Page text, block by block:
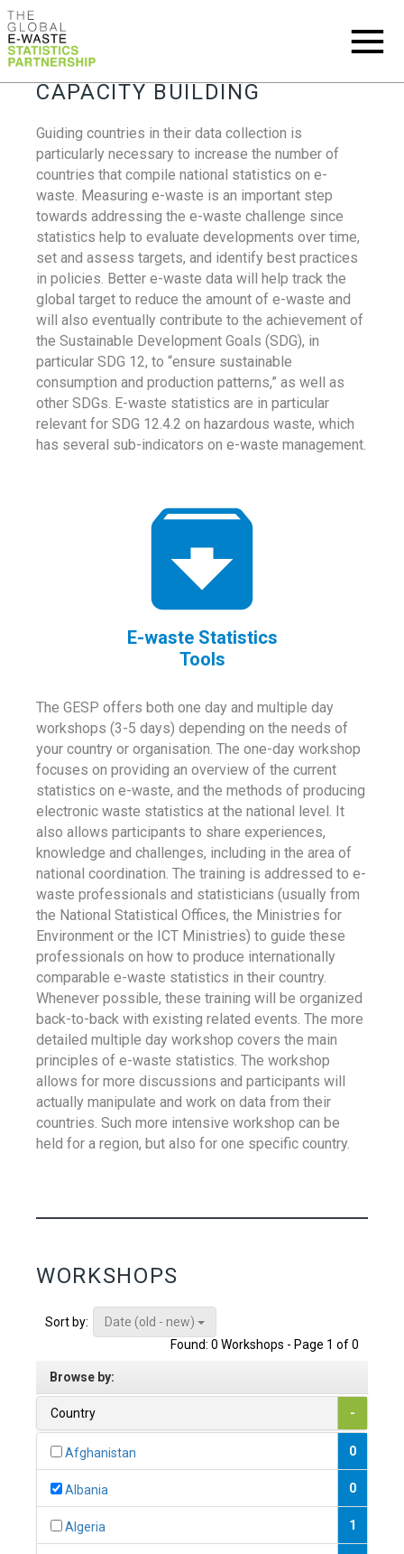
CAPACITY BUILDING
Guiding countries in their data collection is
particularly necessary to increase the number of
countries that compile national statistics on e-
waste. Measuring e-waste is an important step
towards addressing the e-waste challenge since
statistics help to evaluate developments over time,
set and assess targets, and identify best practices
in policies. Better e-waste data will help track the
global target to reduce the amount of e-waste and
will also eventually contribute to the achievement of
the Sustainable Development Goals (SDG), in
particular SDG 12, to “ensure sustainable
consumption and production patterns,” as well as
other SDGs. E-waste statistics are in particular
relevant for SDG 12.4.2 on hazardous waste, which
has several sub-indicators on e-waste management.
E-waste Statistics
Tools
The GESP offers both one day and multiple day
workshops (3-5 days) depending on the needs of
your country or organisation. The one-day workshop
focuses on providing an overview of the current
statistics on e-waste, and the methods of producing
electronic waste statistics at the national level. It
also allows participants to share experiences,
knowledge and challenges, including in the area of
national coordination. The training is addressed to e-
waste professionals and statisticians (usually from
the National Statistical Offices, the Ministries for
Environment or the ICT Ministries) to guide these
professionals on how to produce internationally
comparable e-waste statistics in their country.
Whenever possible, these training will be organized
back-to-back with existing related events. The more
detailed multiple day workshop covers the main
principles of e-waste statistics. The workshop
allows for more discussions and participants will
actually manipulate and work on data from their
countries. Such more intensive workshop can be
held for a region, but also for one specific country.
WORKSHOPS
Sort by:
Date (old - new)
Found: 0 Workshops - Page 1 of 0
Browse by:
Country -
Afghanistan 0
Albania 0
Algeria 1